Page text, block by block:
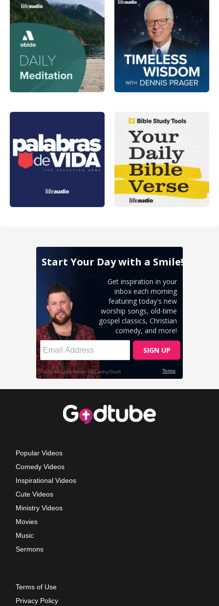
Popular Videos
Comedy Videos
Inspirational Videos
Cute Videos
Ministry Videos
Movies
Music
Sermons
Terms of Use
Privacy Policy